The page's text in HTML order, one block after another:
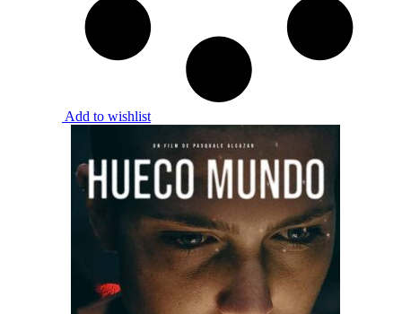
Add to wishlist